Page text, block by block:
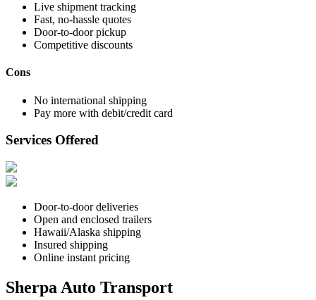
Live shipment tracking
Fast, no-hassle quotes
Door-to-door pickup
Competitive discounts
Cons
No international shipping
Pay more with debit/credit card
Services Offered
Door-to-door deliveries
Open and enclosed trailers
Hawaii/Alaska shipping
Insured shipping
Online instant pricing
Sherpa Auto Transport